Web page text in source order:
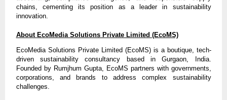
chains, cementing its position as a leader in sustainability
innovation.
About EcoMedia Solutions Private Limited (EcoMS)
EcoMedia Solutions Private Limited (EcoMS) is a boutique, tech-
driven sustainability consultancy based in Gurgaon, India.
Founded by Rumjhum Gupta, EcoMS partners with governments,
corporations, and brands to address complex sustainability
challenges.